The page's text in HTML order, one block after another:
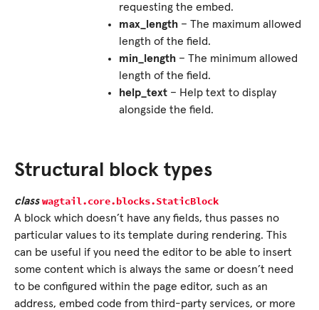
requesting the embed.
max_length – The maximum allowed
length of the field.
min_length – The minimum allowed
length of the field.
help_text – Help text to display
alongside the field.
Structural block types
classwagtail.core.blocks.StaticBlock
A block which doesn’t have any fields, thus passes no
particular values to its template during rendering. This
can be useful if you need the editor to be able to insert
some content which is always the same or doesn’t need
to be configured within the page editor, such as an
address, embed code from third-party services, or more